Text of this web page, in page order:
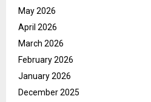
May 2026
April 2026
March 2026
February 2026
January 2026
December 2025